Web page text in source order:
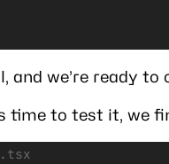
and we’re ready to
time to test it, we